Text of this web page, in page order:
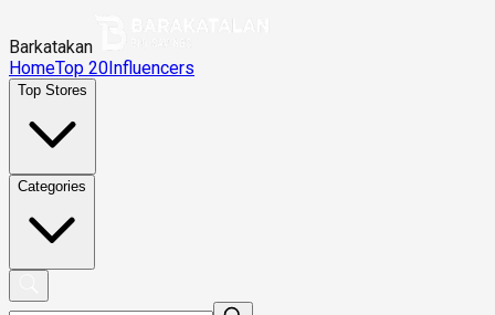
Barkatakan
HomeTop 20Influencers
Top Stores
Categories